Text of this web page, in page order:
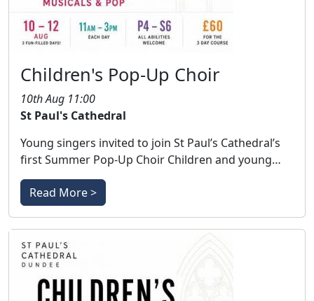
Children's Pop-Up Choir
10th Aug 11:00
St Paul's Cathedral
Young singers invited to join St Paul’s Cathedral’s
first Summer Pop-Up Choir Children and young…
Read More >